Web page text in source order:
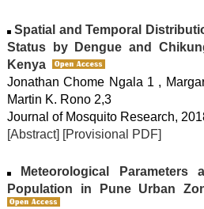
Spatial and Temporal
Status by Dengue and
Kenya
Jonathan Chome Ngala 1 ,
Martin K. Rono 2,3
Journal of Mosquito Research,
[Abstract] [Provisional PDF]
Meteorological Parameters
Population in Pune Urban